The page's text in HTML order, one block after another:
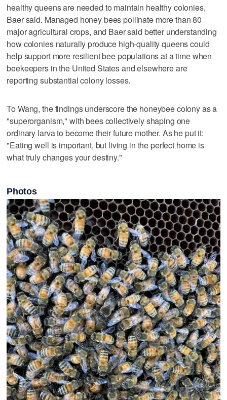
healthy queens are needed to maintain healthy colonies,
Baer said. Managed honey bees pollinate more than 80
major agricultural crops, and Baer said better understanding
how colonies naturally produce high-quality ‌queens could
help support more resilient bee ​populations at a time when
beekeepers in the United States and elsewhere are
reporting substantial colony losses.
To ‌Wang, the findings underscore the honeybee colony as ⁠a
"superorganism," with bees collectively shaping one ​
ordinary larva to become their future mother. As he put it:
"Eating well is important, but living in the perfect home is
what truly changes your destiny."
Photos